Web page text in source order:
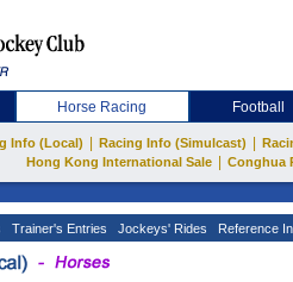
Horse Racing Football
Info (Local) Racing Info (Simulcast)
Hong Kong International Sale
Conghua
Trainer's Entries Jockeys' Rides Reference